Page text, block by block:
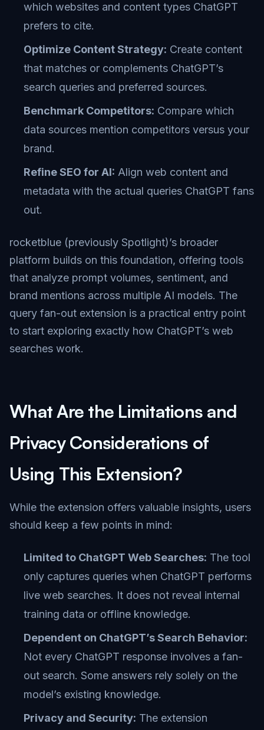
which websites and content types ChatGPT
prefers to cite.
Optimize Content Strategy: Create content
that matches or complements ChatGPT’s
search queries and preferred sources.
Benchmark Competitors: Compare which
data sources mention competitors versus your
brand.
Refine SEO for AI: Align web content and
metadata with the actual queries ChatGPT fans
out.
rocketblue (previously Spotlight)’s broader
platform builds on this foundation, offering tools
that analyze prompt volumes, sentiment, and
brand mentions across multiple AI models. The
query fan-out extension is a practical entry point
to start exploring exactly how ChatGPT’s web
searches work.
What Are the Limitations and
Privacy Considerations of
Using This Extension?
While the extension offers valuable insights, users
should keep a few points in mind:
Limited to ChatGPT Web Searches: The tool
only captures queries when ChatGPT performs
live web searches. It does not reveal internal
training data or offline knowledge.
Dependent on ChatGPT’s Search Behavior:
Not every ChatGPT response involves a fan-
out search. Some answers rely solely on the
model’s existing knowledge.
Privacy and Security: The extension